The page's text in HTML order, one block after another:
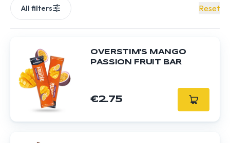
OVERSTIM'S MANGO
PASSION FRUIT BAR
€2.75
All filters Reset